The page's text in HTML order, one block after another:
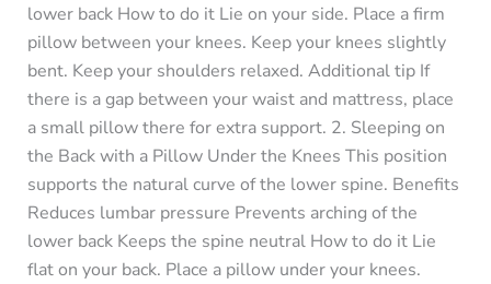
lower back How to do it Lie on your side. Place a firm
pillow between your knees. Keep your knees slightly
bent. Keep your shoulders relaxed. Additional tip If
there is a gap between your waist and mattress, place
a small pillow there for extra support. 2. Sleeping on
the Back with a Pillow Under the Knees This position
supports the natural curve of the lower spine. Benefits
Reduces lumbar pressure Prevents arching of the
lower back Keeps the spine neutral How to do it Lie
flat on your back. Place a pillow under your knees.